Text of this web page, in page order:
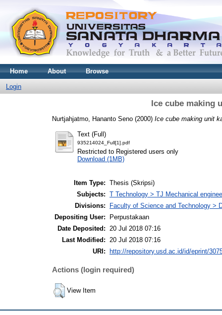
Home About Browse
Login
Ice cube making
Nurtjahjatmo, Hananto Seno (2000) Ice cube making unit
Text (Full)
935214024_Full[1].pdf
Restricted to Registered users only
Download (1MB)
Item Type: Thesis (Skripsi)
Subjects: T Technology > TJ Mechanical
Divisions:
Faculty of Science and Technology >
Depositing User:
Perpustakaan
Date Deposited: 20 Jul 2018 07:16
Last Modified: 20 Jul 2018 07:16
URI:
http://repository.usd.ac.id/id/eprint/
Actions (login required)
View Item